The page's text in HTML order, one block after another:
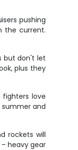
pushing
the current.
but don't let
plus they
fighters love
and
rockets will
heavy gear